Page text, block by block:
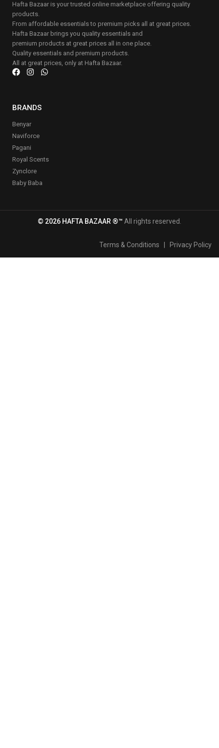
Hafta Bazaar is your trusted online marketplace offering quality
products.
From affordable essentials to premium picks all at great prices.
Hafta Bazaar brings you quality essentials and
premium products at great prices all in one place.
Quality essentials and premium products.
All at great prices, only at Hafta Bazaar.
BRANDS
Benyar
Naviforce
Pagani
Royal Scents
Zynclore
Baby Baba
© 2026 HAFTA BAZAAR ®™ All rights reserved.
Terms & Conditions Privacy Policy